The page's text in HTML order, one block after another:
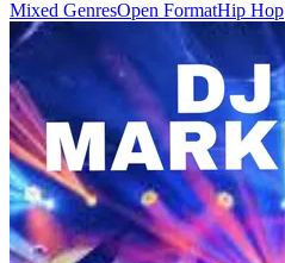
Mixed GenresOpen FormatHip Hop